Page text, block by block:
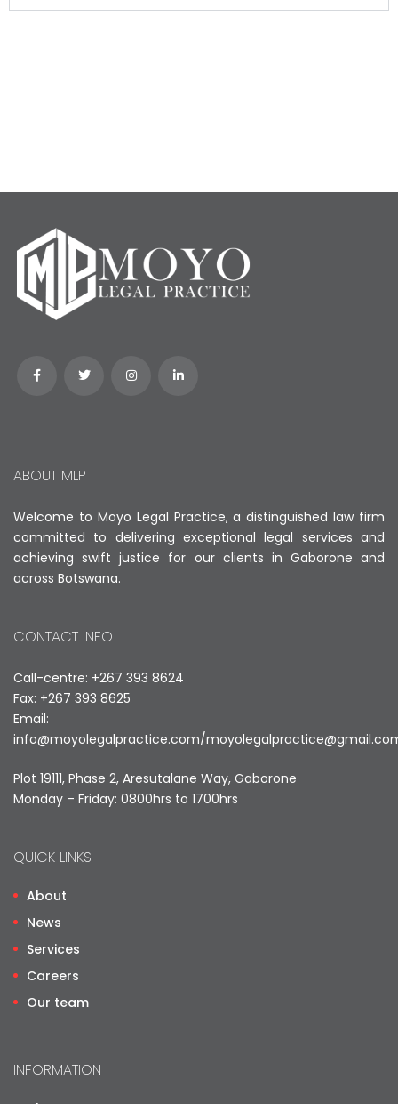
ABOUT MLP
Welcome to Moyo Legal Practice, a distinguished law firm
committed to delivering exceptional legal services and
achieving swift justice for our clients in Gaborone and
across Botswana.
CONTACT INFO
Call-centre: +267 393 8624
Fax: +267 393 8625
Email:
info@moyolegalpractice.com/
Plot 19111, Phase 2, Aresutalane Way, Gaborone
Monday – Friday: 0800hrs to 1700hrs
QUICK LINKS
About
News
Services
Careers
Our team
INFORMATION